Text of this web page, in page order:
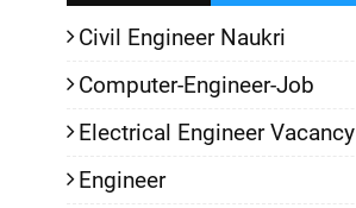
Civil Engineer Naukri
Computer-Engineer-Job
Electrical Engineer Vacancy
Engineer